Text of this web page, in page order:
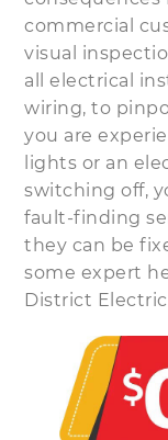
commercial
visual
all electrical
wiring, to
you are
lights or an
switching off,
fault-finding
they can be
some expert
District